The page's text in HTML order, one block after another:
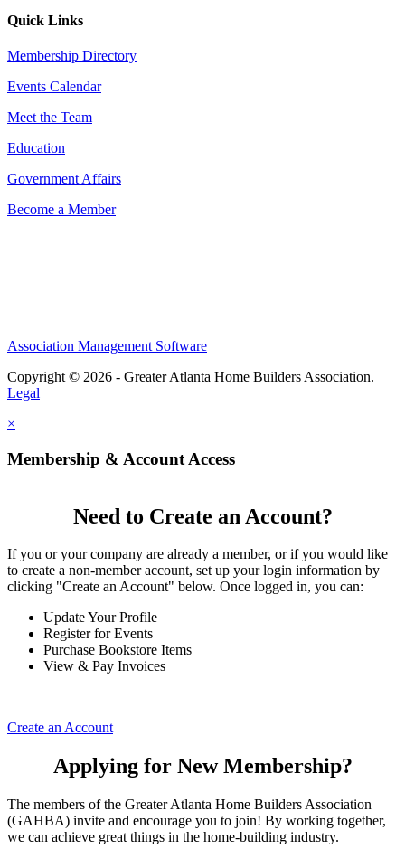
Quick Links
Membership Directory
Events Calendar
Meet the Team
Education
Government Affairs
Become a Member
Association Management Software
Copyright © 2026 - Greater Atlanta Home Builders Association.
Legal
×
Membership & Account Access
Need to Create an Account?
If you or your company are already a member, or if you would like
to create a non-member account, set up your login information by
clicking "Create an Account" below. Once logged in, you can:
Update Your Profile
Register for Events
Purchase Bookstore Items
View & Pay Invoices
Create an Account
Applying for New Membership?
The members of the Greater Atlanta Home Builders Association
(GAHBA) invite and encourage you to join! By working together,
we can achieve great things in the home-building industry.